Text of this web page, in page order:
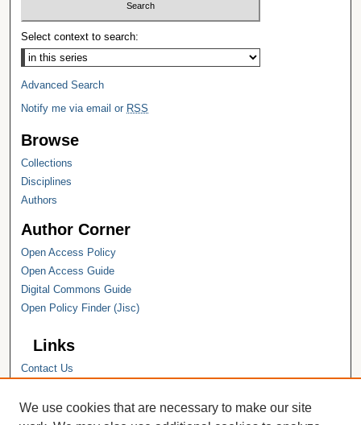
Select context to search:
Advanced Search
Notify me via email or RSS
Browse
Collections
Disciplines
Authors
Author Corner
Open Access Policy
Open Access Guide
Digital Commons Guide
Open Policy Finder (Jisc)
Links
Contact Us
Hope College Library
We use cookies that are necessary to make our site